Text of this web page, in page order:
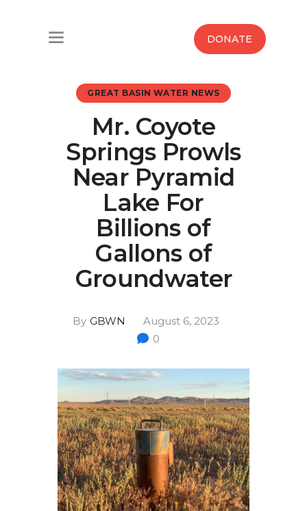
DONATE
Who We Are
News
Maps And Initiatives
Analysis
Donate
Contact Us
Archives
Make Your Voice Heard: Comment On
The Cedar City Water Grab
GREAT BASIN WATER NEWS
Mr. Coyote
Springs Prowls
Near Pyramid
Lake For
Billions of
Gallons of
Groundwater
By GBWN
August 6, 2023
0